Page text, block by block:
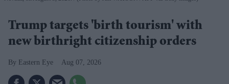
Trump targets 'birth tourism' with
new birthright citizenship orders
Eastern Eye Aug 07, 2026